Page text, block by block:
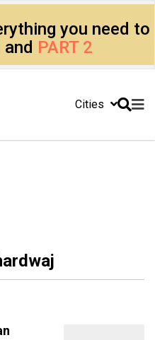
you need to
and PART 2
Cities